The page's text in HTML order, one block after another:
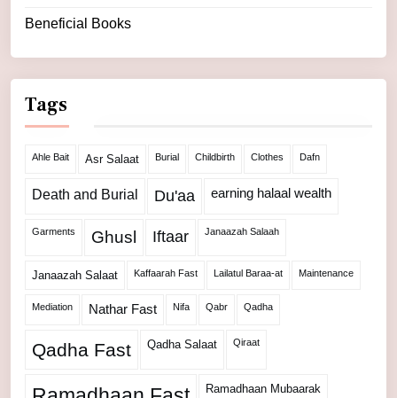
Beneficial Books
Tags
Ahle Bait Asr Salaat Burial Childbirth Clothes Dafn
Death and Burial Du'aa earning halaal wealth
Garments Ghusl Iftaar Janaazah Salaah
Janaazah Salaat Kaffaarah Fast Lailatul Baraa-at Maintenance
Mediation Nathar Fast Nifa Qabr Qadha
Qadha Fast Qadha Salaat Qiraat
Ramadhaan Mubaarak